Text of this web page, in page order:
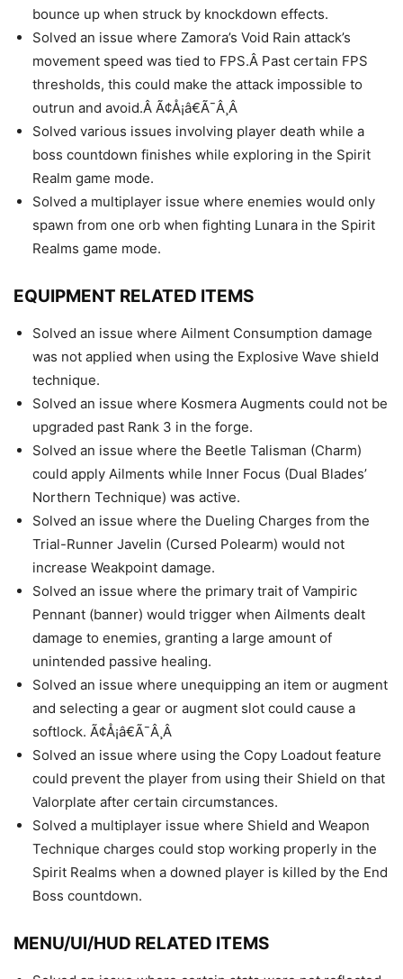
bounce up when struck by knockdown effects.
Solved an issue where Zamora’s Void Rain attack’s
movement speed was tied to FPS.Â Past certain FPS
thresholds, this could make the attack impossible to
outrun and avoid.Â Ã¢Å¡â€Ã¯Â¸Â
Solved various issues involving player death while a
boss countdown finishes while exploring in the Spirit
Realm game mode.
Solved a multiplayer issue where enemies would only
spawn from one orb when fighting Lunara in the Spirit
Realms game mode.
EQUIPMENT RELATED ITEMS
Solved an issue where Ailment Consumption damage
was not applied when using the Explosive Wave shield
technique.
Solved an issue where Kosmera Augments could not be
upgraded past Rank 3 in the forge.
Solved an issue where the Beetle Talisman (Charm)
could apply Ailments while Inner Focus (Dual Blades’
Northern Technique) was active.
Solved an issue where the Dueling Charges from the
Trial-Runner Javelin (Cursed Polearm) would not
increase Weakpoint damage.
Solved an issue where the primary trait of Vampiric
Pennant (banner) would trigger when Ailments dealt
damage to enemies, granting a large amount of
unintended passive healing.
Solved an issue where unequipping an item or augment
and selecting a gear or augment slot could cause a
softlock. Ã¢Å¡â€Ã¯Â¸Â
Solved an issue where using the Copy Loadout feature
could prevent the player from using their Shield on that
Valorplate after certain circumstances.
Solved a multiplayer issue where Shield and Weapon
Technique charges could stop working properly in the
Spirit Realms when a downed player is killed by the End
Boss countdown.
MENU/UI/HUD RELATED ITEMS